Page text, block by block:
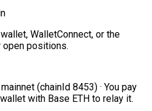
WalletConnect, or the
open positions.
(chainId 8453) · You pay
with Base ETH to relay it.